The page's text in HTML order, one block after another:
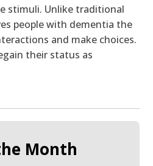
stimuli. Unlike traditional
people with dementia the
and make choices.
their status as
Month